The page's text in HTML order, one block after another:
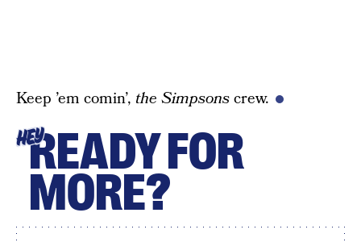
Keep ’em comin’, the Simpsonscrew.
HEYREADY FOR
MORE?